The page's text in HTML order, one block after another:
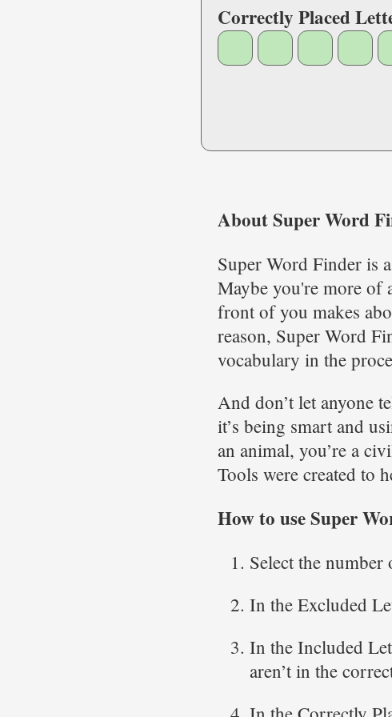
Correctly Placed
About Super Word
Super Word Finder is
Maybe you're more of
front of you makes
reason, Super Word
vocabulary in the
And don’t let anyone
it’s being smart and
an animal, you’re a
Tools were created to
How to use Super
Select the
In the Excluded
In the Included
aren’t in the